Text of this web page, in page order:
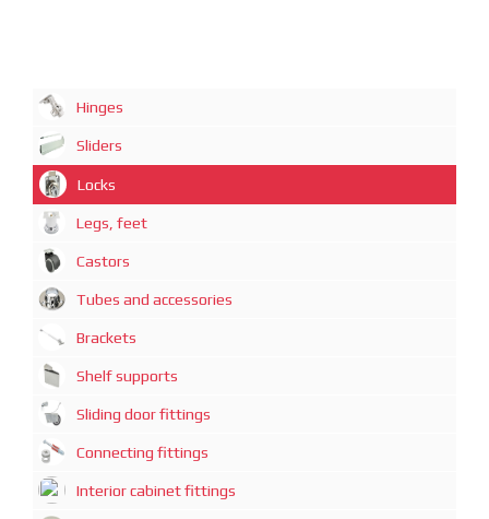
Hinges
Sliders
Locks
Legs, feet
Castors
Tubes and accessories
Brackets
Shelf supports
Sliding door fittings
Connecting fittings
Interior cabinet fittings